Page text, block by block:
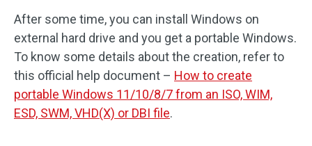
After some time, you can install Windows on
external hard drive and you get a portable Windows.
To know some details about the creation, refer to
this official help document – How to create
portable Windows 11/10/8/7 from an ISO, WIM,
ESD, SWM, VHD(X) or DBI file.